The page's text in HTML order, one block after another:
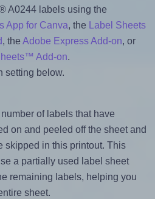
A0244 labels using the
App for Canva, the
Label Sheets
, the Adobe Express Add-on, or
Add-on.
setting below.
of labels that have
on and peeled off the sheet and
skipped in this printout. This
a partially used label sheet
remaining labels, helping you
sheet.